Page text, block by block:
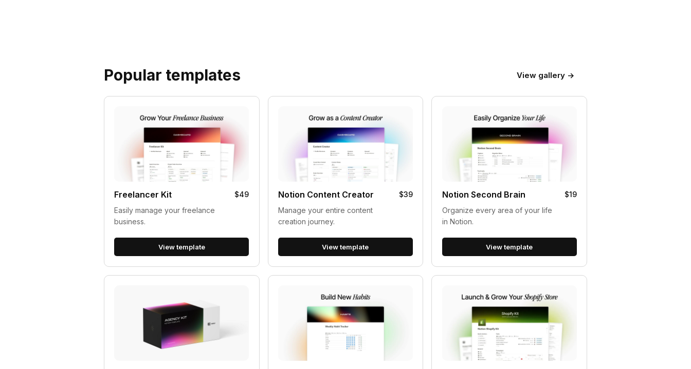
Popular templates View gallery →
Freelancer Kit
$49
Easily manage your freelance
business.
View template
Notion Content Creator
$39
Manage your entire content
creation journey.
View template
Notion Second Brain
$19
Organize every area of your life
in Notion.
View template